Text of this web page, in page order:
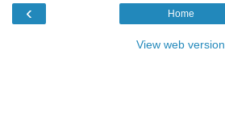
‹ Home
View web version